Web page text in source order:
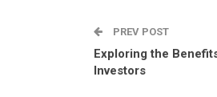
PREV POST
Exploring the
Investors